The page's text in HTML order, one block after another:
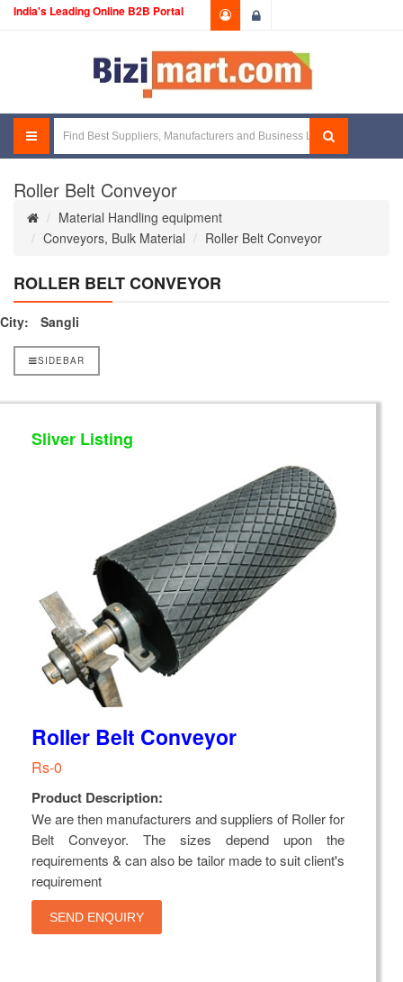
India's Leading Online B2B Portal
Roller Belt Conveyor
Material Handling equipment
Conveyors, Bulk Material
Roller Belt Conveyor
ROLLER BELT CONVEYOR
City: Sangli
SIDEBAR
Sliver Listing
Roller Belt Conveyor
Rs-0
Product Description:
We are then manufacturers and suppliers of Roller for
Belt Conveyor. The sizes depend upon the
requirements & can also be tailor made to suit client's
requirement
SEND ENQUIRY